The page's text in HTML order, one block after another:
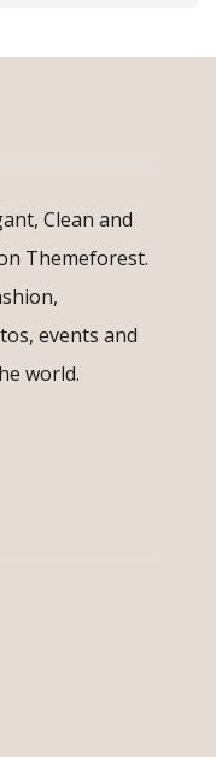
Clean and
Themeforest.
events and
world.